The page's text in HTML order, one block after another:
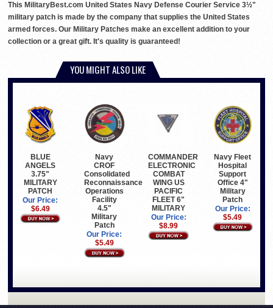
This MilitaryBest.com United States Navy Defense Courier Service 3½"
military patch is made by the company that supplies the United States
armed forces. Our Military Patches make an excellent addition to your
collection or a great gift. It's quality is guaranteed!
YOU MIGHT ALSO LIKE
BLUE
ANGELS
3.75"
MILITARY
PATCH
Our Price:
$6.49
Navy
CROF
Consolidated
Reconnaissance
Operations
Facility
4.5"
Military
Patch
Our Price:
$5.49
COMMANDER
ELECTRONIC
COMBAT
WING US
PACIFIC
FLEET 6"
MILITARY
Our Price:
$8.99
Navy Fleet
Hospital
Support
Office 4"
Military
Patch
Our Price:
$5.49